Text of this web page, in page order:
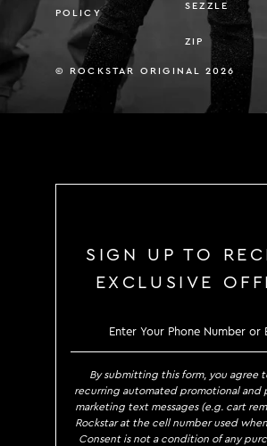
POLICY
SEZZLE
ZIP
© ROCKSTAR ORIGINAL 2026
SIGN UP TO
EXCLUSIVE
SIGN UP TO
By submitting this form, you agree
recurring automated promotional and
marketing text messages (e.g. cart
Rockstar at the cell number used
Consent is not a condition of any